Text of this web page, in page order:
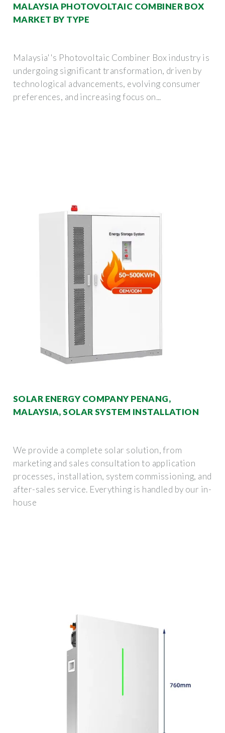
MALAYSIA PHOTOVOLTAIC COMBINER BOX
MARKET BY TYPE
Malaysia''s Photovoltaic Combiner Box industry is
undergoing significant transformation, driven by
technological advancements, evolving consumer
preferences, and increasing focus on...
SOLAR ENERGY COMPANY PENANG,
MALAYSIA, SOLAR SYSTEM INSTALLATION
We provide a complete solar solution, from
marketing and sales consultation to application
processes, installation, system commissioning, and
after-sales service. Everything is handled by our in-
house